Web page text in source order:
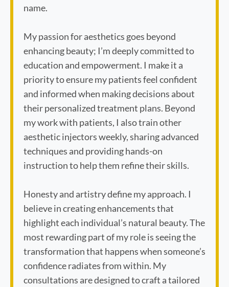
name.
My passion for aesthetics goes beyond
enhancing beauty; I’m deeply committed to
education and empowerment. I make it a
priority to ensure my patients feel confident
and informed when making decisions about
their personalized treatment plans. Beyond
my work with patients, I also train other
aesthetic injectors weekly, sharing advanced
techniques and providing hands-on
instruction to help them refine their skills.
Honesty and artistry define my approach. I
believe in creating enhancements that
highlight each individual’s natural beauty. The
most rewarding part of my role is seeing the
transformation that happens when someone’s
confidence radiates from within. My
consultations are designed to craft a tailored
Book Appointment